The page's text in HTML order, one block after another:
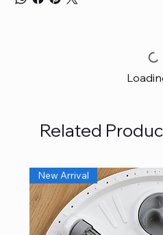
Related
New Arrival